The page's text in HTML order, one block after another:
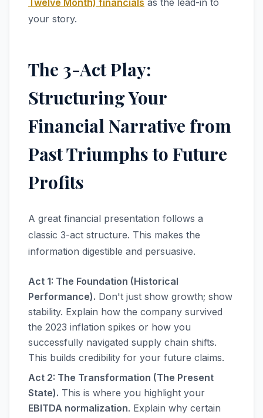
Twelve Month) financials as the lead-in to
your story.
The 3-Act Play:
Structuring Your
Financial Narrative from
Past Triumphs to Future
Profits
A great financial presentation follows a
classic 3-act structure. This makes the
information digestible and persuasive.
Act 1: The Foundation (Historical
Performance). Don't just show growth; show
stability. Explain how the company survived
the 2023 inflation spikes or how you
successfully navigated supply chain shifts.
This builds credibility for your future claims.
Act 2: The Transformation (The Present
State). This is where you highlight your
EBITDA normalization. Explain why certain